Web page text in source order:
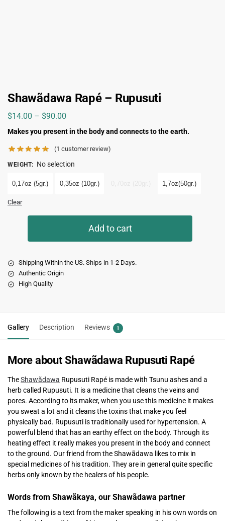
Shawãdawa Rapé – Rupusuti
$14.00 – $90.00
Makes you present in the body and connects to the earth.
(1 customer review)
WEIGHT: No selection
0,17oz (5gr.) 0,35oz (10gr.) 1,7oz(50gr.)
Clear
Add to cart
Shipping Within the US. Ships in 1-2 Days.
Authentic Origin
High Quality
Gallery Description Reviews 1
More about Shawãdawa Rupusuti Rapé
TheShawãdawa Rupusuti Rapé is made with Tsunu ashes and a
herb called Rupusuti. It is a medicine that cleans the veins and
pores. According to its maker, when you use this medicine it makes
you sweat a lot and it cleans the toxins that make you feel
physically bad. Rupusuti is traditionally used for hypertension. A
powerful blend that has an earthy effect on the body. Through its
heating effect it really makes you present in the body and connect
to the ground. Our friend from the Shawãdawa likes to mix in
special medicines of his tradition. They are in general quite specific
herbs only known by the healers of his people.
Words from Shawãkaya, our Shawãdawa partner
The following is a text from the maker speaking in his own words on